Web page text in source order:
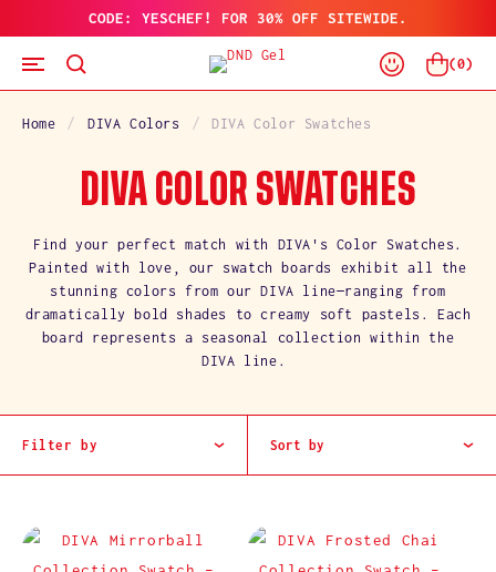
TO
CONTENT
CODE: YESCHEF! FOR 30% OFF SITEWIDE.
Log
In
Cart
(0)
Home DIVA Colors DIVA Color Swatches
C
O
L
L
C
T
O
DIVA COLOR SWATCHES
Find your perfect match with DIVA's Color Swatches.
Painted with love, our swatch boards exhibit all the
stunning colors from our DIVA line—ranging from
dramatically bold shades to creamy soft pastels. Each
board represents a seasonal collection within the
DIVA line.
Filter by Sort by